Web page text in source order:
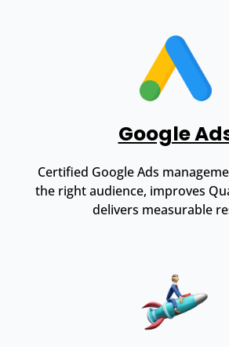
Google
Certified Google Ads
the right audience, improves
delivers measurable